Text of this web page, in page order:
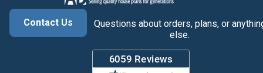
Contact Us
Questions about orders, plans, or
else.